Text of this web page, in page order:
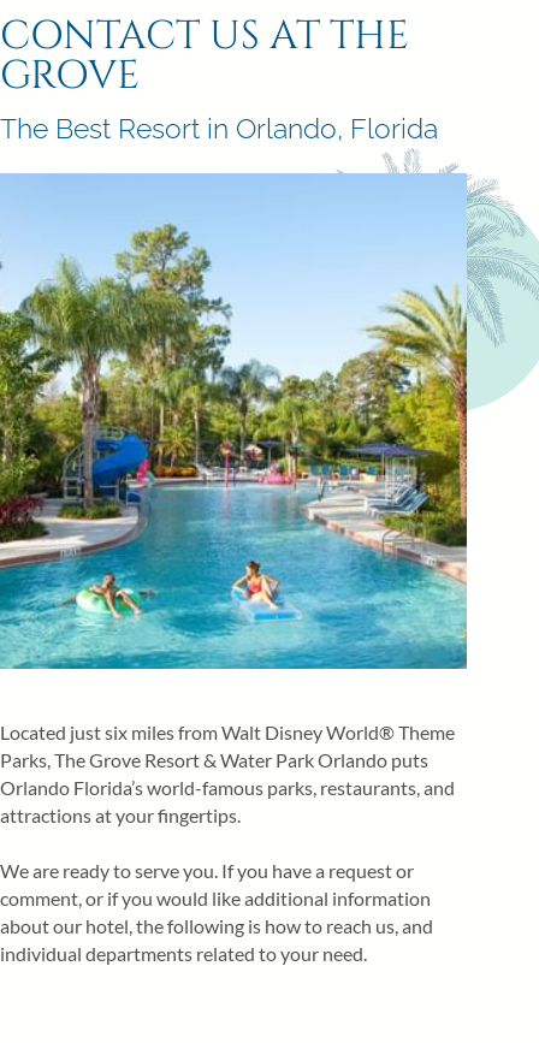
CONTACT US AT THE
GROVE
The Best Resort in Orlando, Florida
Located just six miles from Walt Disney World® Theme
Parks, The Grove Resort & Water Park Orlando puts
Orlando Florida’s world-famous parks, restaurants, and
attractions at your fingertips.
We are ready to serve you. If you have a request or
comment, or if you would like additional information
about our hotel, the following is how to reach us, and
individual departments related to your need.